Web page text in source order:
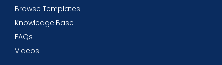
Browse Templates
Knowledge Base
FAQs
Videos